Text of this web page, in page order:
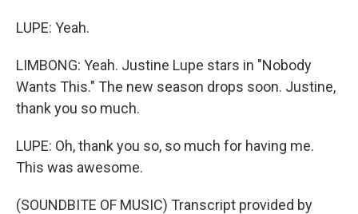
LUPE: Yeah.
LIMBONG: Yeah. Justine Lupe stars in "Nobody
Wants This." The new season drops soon. Justine,
thank you so much.
LUPE: Oh, thank you so, so much for having me.
This was awesome.
(SOUNDBITE OF MUSIC) Transcript provided by